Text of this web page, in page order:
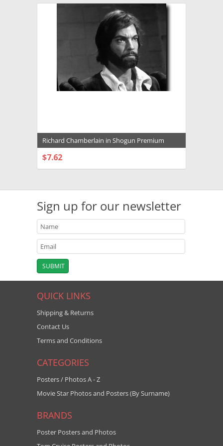
Richard Chamberlain in Shogun Premium
Photograph and Poster - 1013017
$7.62
Sign up for our newsletter
QUICK LINKS
Shipping & Returns
Contact Us
Terms and Conditions
CATEGORIES
Posters / Photos A - Z
Movie Star Photos and Posters (By Surname)
BRANDS
Poster Posters and Photos